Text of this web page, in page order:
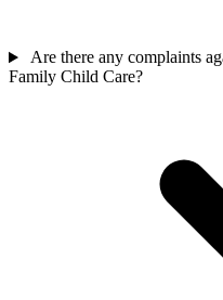
Are there any complaints
Family Child Care?